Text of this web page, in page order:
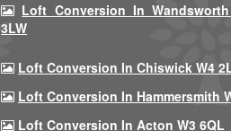
Loft Conversion In
3LW
Loft Conversion In Chiswick W4
Loft Conversion In Hammersmith
Loft Conversion In Acton W3 6QL